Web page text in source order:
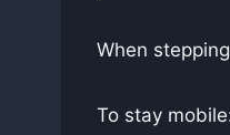
When
To stay